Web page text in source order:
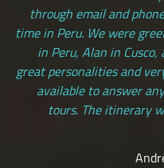
through email and
time in Peru. We were
in Peru, Alan in
great personalities and
available to answer
tours. The itinerary